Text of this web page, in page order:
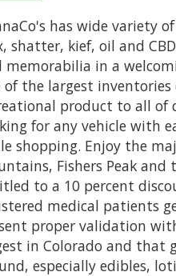
has wide variety
shatter, kief, oil and
memorabilia in a
of the largest
product to all of
for any vehicle with
shopping. Enjoy the
Fishers Peak
to a 10 percent
medical patients
proper validation
in Colorado and that
especially edibles,